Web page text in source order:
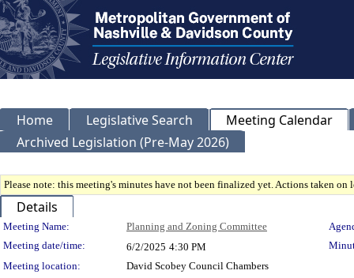
Home Legislative Search
Meeting Calendar
Archived Legislation (Pre-May 2026)
Please note: this meeting's minutes have not been finalized yet. Actions taken
Details
Meeting Details
Meeting Name: Planning and Zoning Committee
Meeting date/time:
6/2/2025 4:30 PM
Meeting location:
David Scobey Council Chambers